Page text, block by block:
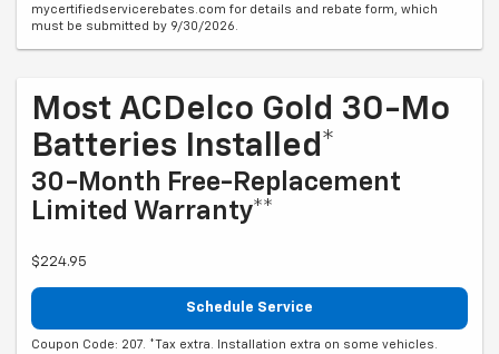
mycertifiedservicerebates.com for details and rebate form, which
must be submitted by 9/30/2026.
Most ACDelco Gold 30-Mo
Batteries Installed*
30-Month Free-Replacement
Limited Warranty**
$224.95
Schedule Service
Coupon Code: 207. *Tax extra. Installation extra on some vehicles.